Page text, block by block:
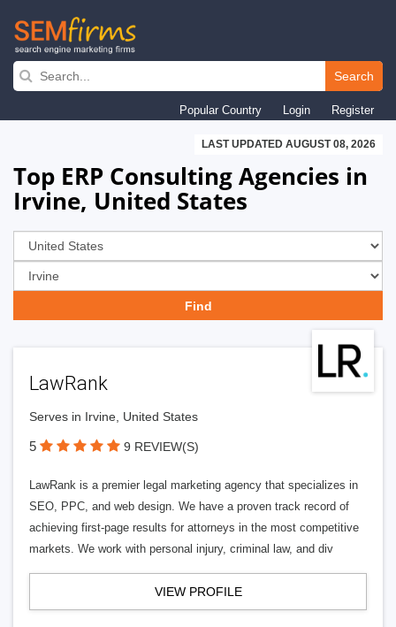
Skip
navigation
Search
Popular Country Login Register
LAST UPDATED AUGUST 08, 2026
Top ERP Consulting Agencies in
Irvine, United States
LawRank
Serves in Irvine, United States
5 9 REVIEW(S)
LawRank is a premier legal marketing agency that specializes in
SEO, PPC, and web design. We have a proven track record of
achieving first-page results for attorneys in the most competitive
markets. We work with personal injury, criminal law, and div
VIEW PROFILE